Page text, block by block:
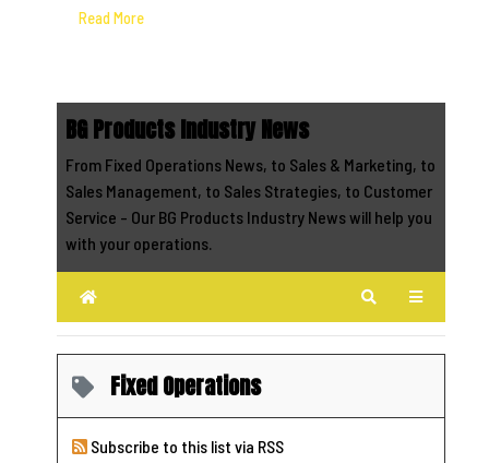
Read More
BG Products Industry News
From Fixed Operations News, to Sales & Marketing, to
Sales Management, to Sales Strategies, to Customer
Service - Our BG Products Industry News will help you
with your operations.
Home Search
Fixed Operations
Subscribe to this list via RSS